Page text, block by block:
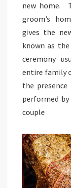
new home.
groom’s
gives the
known as
ceremony
entire family
the
performed
couple